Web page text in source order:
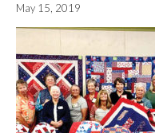
May 15, 2019